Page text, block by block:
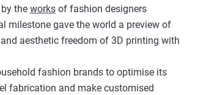
the works of fashion designers
milestone gave the world a preview of
aesthetic freedom of 3D printing with
fashion brands to optimise its
fabrication and make customised